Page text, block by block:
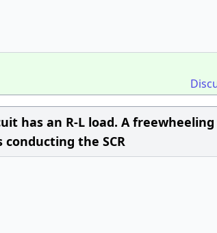
has an R-L load. A freewheeling
the SCR